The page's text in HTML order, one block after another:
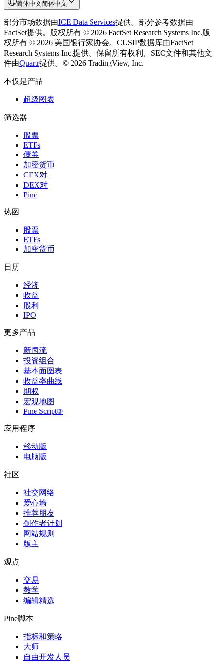
简体中文简体中文
部分市场数据由ICE Data Services提供。 部分参考数据由
FactSet提供。版权所有 © 2026 FactSet Research Systems Inc.版
权所有 © 2026 美国银行家协会。CUSIP数据库由FactSet
Research Systems Inc.提供。保留所有权利。 SEC文件和其他文
件由Quartr提供。 © 2026 TradingView, Inc.
不仅是产品
超级图表
筛选器
股票
ETFs
债券
加密货币
CEX对
DEX对
Pine
热图
股票
ETFs
加密货币
日历
经济
收益
股利
IPO
更多产品
新闻流
投资组合
基本面图表
收益率曲线
期权
宏观地图
Pine Script®
应用程序
移动版
电脑版
社区
社交网络
爱心墙
推荐朋友
创作者计划
网站规则
版主
观点
交易
教学
编辑精选
Pine脚本
指标和策略
大师
自由开发人员